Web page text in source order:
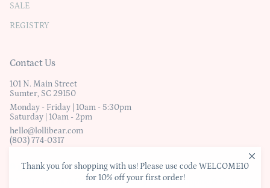
Thank you for shopping with us! Please use code WELCOME10
for 10% off your first order!
SALE
REGISTRY
Contact Us
101 N. Main Street
Sumter, SC 29150
Monday - Friday | 10am - 5:30pm
Saturday | 10am - 2pm
hello@lollibear.com
(803) 774-0317
© Lollibear
Website Terms & Conditions |Privacy Policy|Shipping & Exchanges